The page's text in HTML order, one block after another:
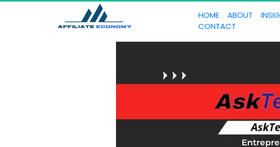
HOME ABOUT
CONTACT